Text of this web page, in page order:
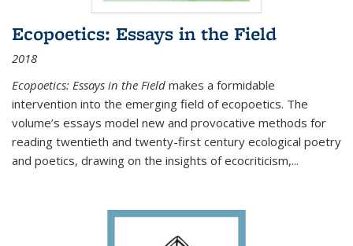
Ecopoetics: Essays in the Field
2018
Ecopoetics: Essays in the Field makes a formidable
intervention into the emerging field of ecopoetics. The
volume’s essays model new and provocative methods for
reading twentieth and twenty-first century ecological poetry
and poetics, drawing on the insights of ecocriticism,...